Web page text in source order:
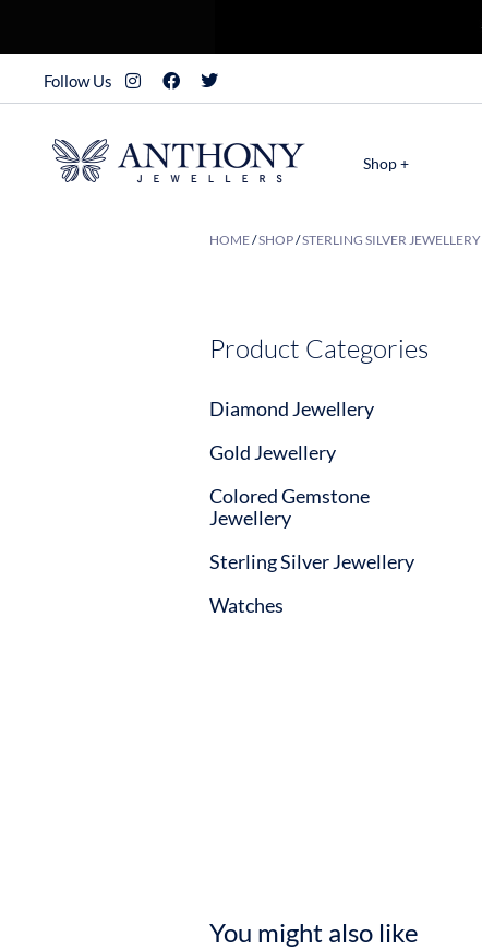
Follow Us
Shop +
HOME/SHOP/STERLING SILVER JEWELLERY
Product Categories
Diamond Jewellery
Gold Jewellery
Colored Gemstone
Jewellery
Sterling Silver Jewellery
Watches
You might also like